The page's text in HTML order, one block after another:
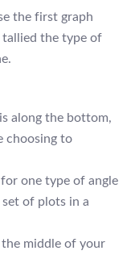
the first graph
tallied the type of
along the bottom,
choosing to
one type of angle
of plots in a
middle of your